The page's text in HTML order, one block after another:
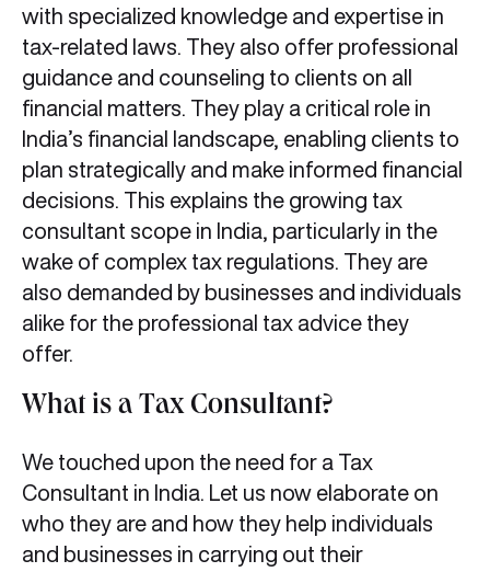
with specialized knowledge and expertise in
tax-related laws. They also offer professional
guidance and counseling to clients on all
financial matters. They play a critical role in
India’s financial landscape, enabling clients to
plan strategically and make informed financial
decisions. This explains the growing tax
consultant scope in India, particularly in the
wake of complex tax regulations. They are
also demanded by businesses and individuals
alike for the professional tax advice they
offer.
What is a Tax Consultant?
We touched upon the need for a Tax
Consultant in India. Let us now elaborate on
who they are and how they help individuals
and businesses in carrying out their